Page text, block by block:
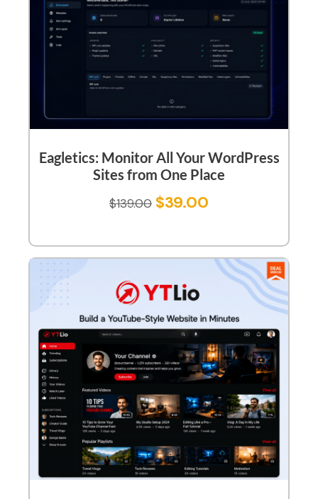
Eagletics: Monitor All Your WordPress
Sites from One Place
$139.00 $39.00